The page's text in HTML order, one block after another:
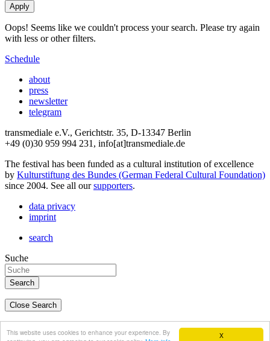
X
This website uses cookies to enhance your experience. By
Oops! Seems like we couldn't process your search. Please try again
with less or other filters.
Schedule
about
press
newsletter
telegram
transmediale e.V., Gerichtstr. 35, D-13347 Berlin
+49 (0)30 959 994 231, info[at]transmediale.de
The festival has been funded as a cultural institution of excellence
by Kulturstiftung des Bundes (German Federal Cultural Foundation)
since 2004. See all oursupporters.
data privacy
imprint
search
Suche
Close Search
english